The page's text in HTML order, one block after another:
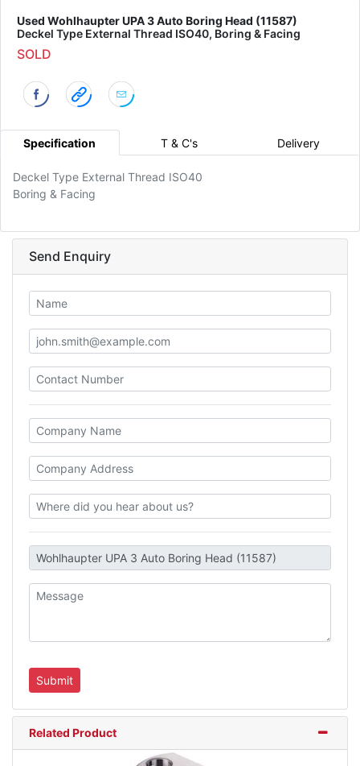
Used Wohlhaupter UPA 3 Auto Boring Head (11587)
Deckel Type External Thread ISO40, Boring & Facing
SOLD
Specification T & C's Delivery
Deckel Type External Thread ISO40
Boring & Facing
Send Enquiry
Related Product